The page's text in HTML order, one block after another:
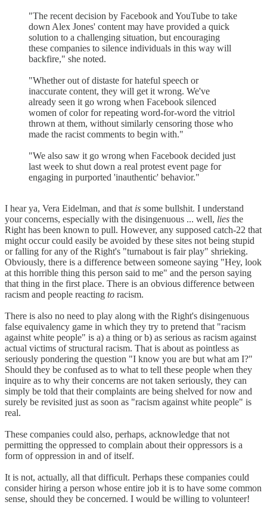
"The recent decision by Facebook and YouTube to take
down Alex Jones' content may have provided a quick
solution to a challenging situation, but encouraging
these companies to silence individuals in this way will
backfire," she noted.
"Whether out of distaste for hateful speech or
inaccurate content, they will get it wrong. We've
already seen it go wrong when Facebook silenced
women of color for repeating word-for-word the vitriol
thrown at them, without similarly censoring those who
made the racist comments to begin with."
"We also saw it go wrong when Facebook decided just
last week to shut down a real protest event page for
engaging in purported 'inauthentic' behavior."
I hear ya, Vera Eidelman, and that is some bullshit. I understand
your concerns, especially with the disingenuous ... well, lies the
Right has been known to pull. However, any supposed catch-22 that
might occur could easily be avoided by these sites not being stupid
or falling for any of the Right's "turnabout is fair play" shrieking.
Obviously, there is a difference between someone saying "Hey, look
at this horrible thing this person said to me" and the person saying
that thing in the first place. There is an obvious difference between
racism and people reacting to racism.
There is also no need to play along with the Right's disingenuous
false equivalency game in which they try to pretend that "racism
against white people" is a) a thing or b) as serious as racism against
actual victims of structural racism. That is about as pointless as
seriously pondering the question "I know you are but what am I?"
Should they be confused as to what to tell these people when they
inquire as to why their concerns are not taken seriously, they can
simply be told that their complaints are being shelved for now and
surely be revisited just as soon as "racism against white people" is
real.
These companies could also, perhaps, acknowledge that not
permitting the oppressed to complain about their oppressors is a
form of oppression in and of itself.
It is not, actually, all that difficult. Perhaps these companies could
consider hiring a person whose entire job it is to have some common
sense, should they be concerned. I would be willing to volunteer!